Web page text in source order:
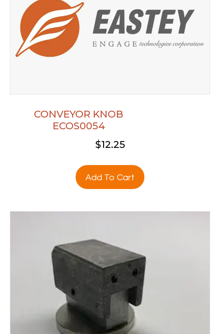
CONVEYOR KNOB
ECOS0054
$12.25
Add To Cart